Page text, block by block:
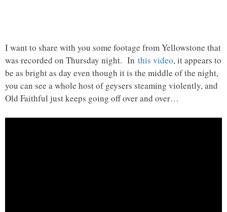
I want to share with you some footage from Yellowstone that
was recorded on Thursday night. In this video, it appears to
be as bright as day even though it is the middle of the night,
you can see a whole host of geysers steaming violently, and
Old Faithful just keeps going off over and over…